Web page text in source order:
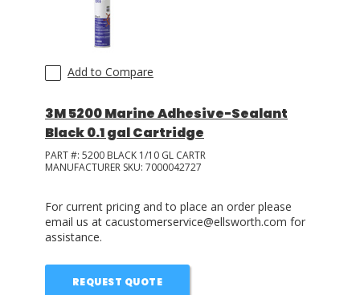
Add to Compare
3M 5200 Marine Adhesive-Sealant
Black 0.1 gal Cartridge
PART #: 5200 BLACK 1/10 GL CARTR
MANUFACTURER SKU: 7000042727
For current pricing and to place an order please
email us at cacustomerservice@ellsworth.com for
assistance.
REQUEST QUOTE